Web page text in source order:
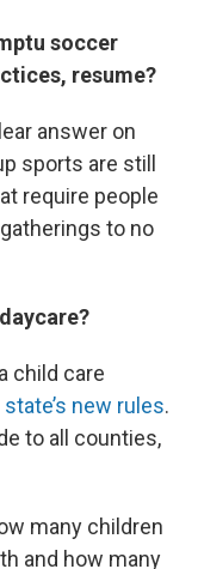
soccer
resume?
answer on
sports are still
require people
to no
child care
new rules.
to all counties,
many children
and how many